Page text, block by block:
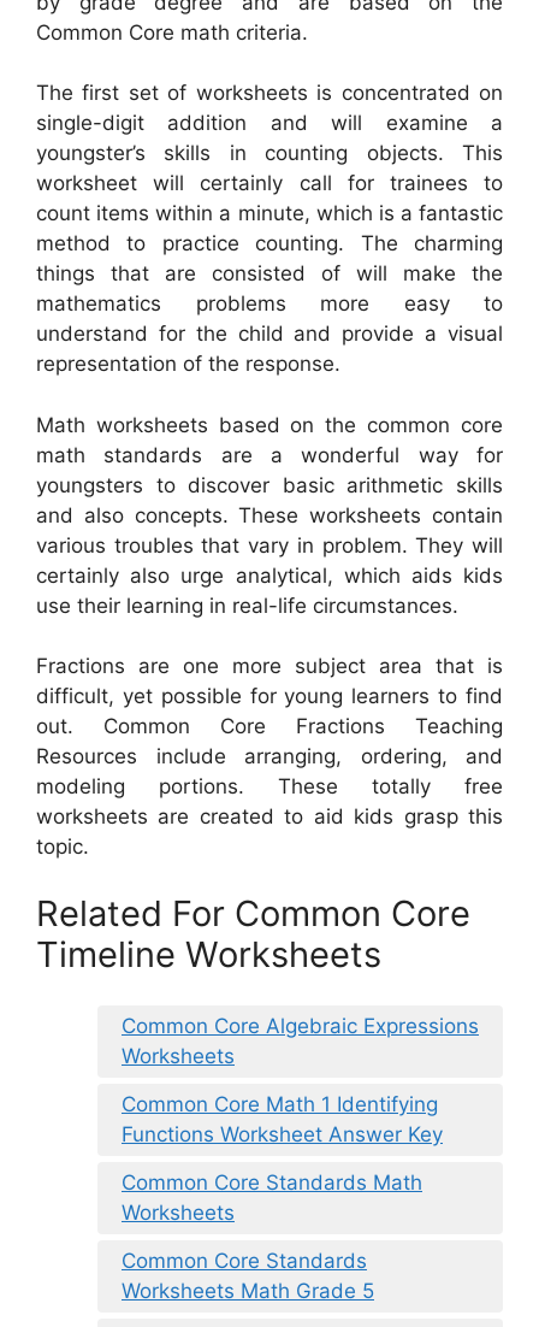
Common Core math criteria.
The first set of worksheets is concentrated on
single-digit addition and will examine a
youngster’s skills in counting objects. This
worksheet will certainly call for trainees to
count items within a minute, which is a fantastic
method to practice counting. The charming
things that are consisted of will make the
mathematics problems more easy to
understand for the child and provide a visual
representation of the response.
Math worksheets based on the common core
math standards are a wonderful way for
youngsters to discover basic arithmetic skills
and also concepts. These worksheets contain
various troubles that vary in problem. They will
certainly also urge analytical, which aids kids
use their learning in real-life circumstances.
Fractions are one more subject area that is
difficult, yet possible for young learners to find
out. Common Core Fractions Teaching
Resources include arranging, ordering, and
modeling portions. These totally free
worksheets are created to aid kids grasp this
topic.
Related For Common Core
Timeline Worksheets
Common Core Algebraic Expressions
Worksheets
Common Core Math 1 Identifying
Functions Worksheet Answer Key
Common Core Standards Math
Worksheets
Common Core Standards
Worksheets Math Grade 5